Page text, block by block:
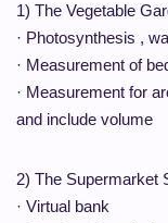
1) The Vegetable
· Photosynthesis ,
· Measurement of
· Measurement for
and include volume
2) The Supermarket
· Virtual bank